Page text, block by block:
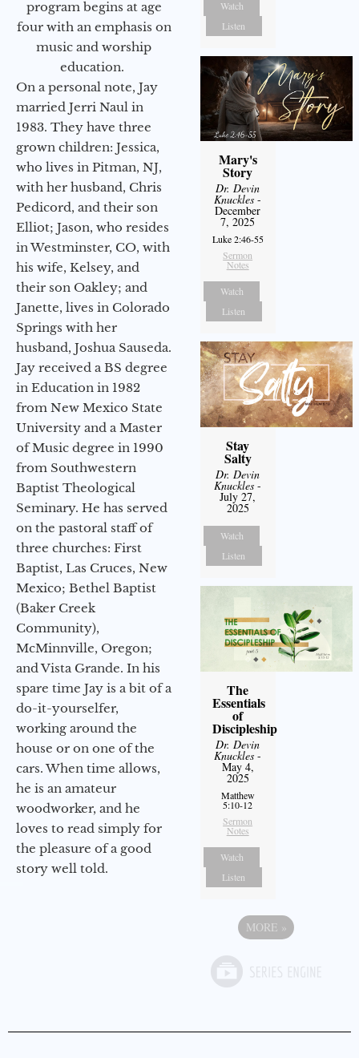
program begins at age
four with an emphasis on
music and worship
education.
On a personal note, Jay
married Jerri Naul in
1983. They have three
grown children: Jessica,
who lives in Pitman, NJ,
with her husband, Chris
Pedicord, and their son
Elliot; Jason, who resides
in Westminster, CO, with
his wife, Kelsey, and
their son Oakley; and
Janette, lives in Colorado
Springs with her
husband, Joshua Sauseda.
Jay received a BS degree
in Education in 1982
from New Mexico State
University and a Master
of Music degree in 1990
from Southwestern
Baptist Theological
Seminary. He has served
on the pastoral staff of
three churches: First
Baptist, Las Cruces, New
Mexico; Bethel Baptist
(Baker Creek
Community),
McMinnville, Oregon;
and Vista Grande. In his
spare time Jay is a bit of a
do-it-yourselfer,
working around the
house or on one of the
cars. When time allows,
he is an amateur
woodworker, and he
loves to read simply for
the pleasure of a good
story well told.
Watch
Listen
Mary's
Story
Dr. Devin
Knuckles -
December
7, 2025
Luke 2:46-55
Sermon
Notes
Watch
Listen
Stay
Salty
Dr. Devin
Knuckles -
July 27,
2025
Watch
Listen
The
Essentials
of
Discipleship
Dr. Devin
Knuckles -
May 4,
2025
Matthew
5:10-12
Sermon
Notes
Watch
Listen
MORE »